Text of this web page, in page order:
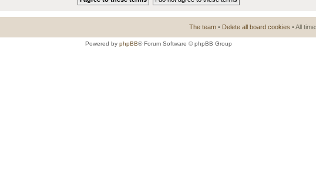
The team • Delete all board cookies • All
Powered by phpBB® Forum Software © phpBB Group